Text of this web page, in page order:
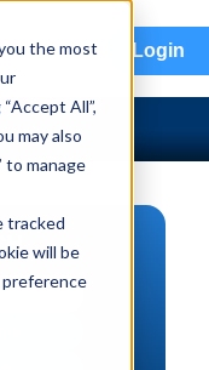
the most
All”,
may also
to manage
tracked
will be
preference
Login